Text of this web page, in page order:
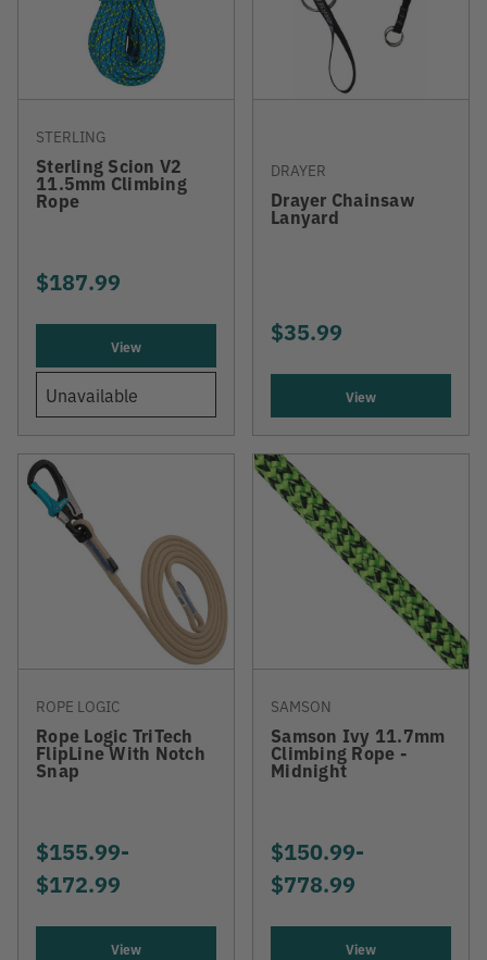
STERLING
Sterling Scion V2
11.5mm Climbing
Rope
$187.99
View
Unavailable
DRAYER
Drayer Chainsaw
Lanyard
$35.99
View
ROPE LOGIC
Rope Logic TriTech
FlipLine With Notch
Snap
$155.99-
$172.99
View
SAMSON
Samson Ivy 11.7mm
Climbing Rope -
Midnight
$150.99-
$778.99
View